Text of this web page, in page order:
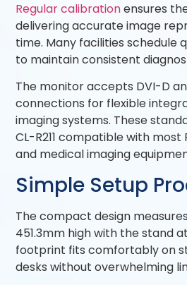
Regular calibrationensures
delivering accurate image
time. Many facilities schedule
to maintain consistent
The monitor accepts DVI-D
connections for flexible
imaging systems. These
CL-R211 compatible with most
and medical imaging
Simple Setup
The compact design
451.3mm high with the stand
footprint fits comfortably on
desks without overwhelming